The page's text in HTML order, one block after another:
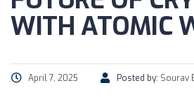
WITH ATOMIC
April 7, 2025 Posted by: Sourav